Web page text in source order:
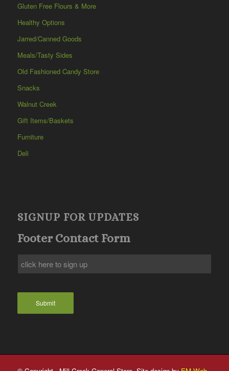
Gluten Free Flours & More
Healthy Options
Jarred/Canned Goods
Meals/Tasty Sides
Old Fashioned Candy Store
Snacks
Walnut Creek
Gift Items/Baskets
Furniture
Deli
SIGNUP FOR UPDATES
Footer Contact Form
Submit